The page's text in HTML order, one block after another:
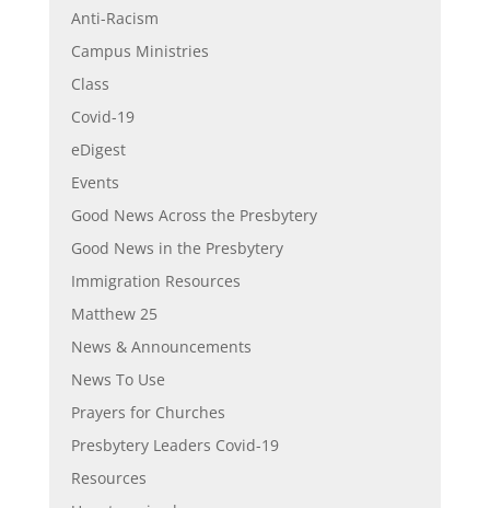
Anti-Racism
Campus Ministries
Class
Covid-19
eDigest
Events
Good News Across the Presbytery
Good News in the Presbytery
Immigration Resources
Matthew 25
News & Announcements
News To Use
Prayers for Churches
Presbytery Leaders Covid-19
Resources